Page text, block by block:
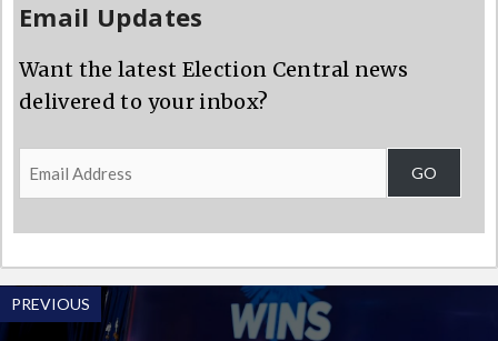
Email Updates
Want the latest Election Central news
delivered to your inbox?
Email
Address
GO
PREVIOUS